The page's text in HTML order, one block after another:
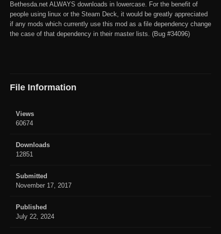
Bethesda.net ALWAYS downloads in lowercase. For the benefit of
people using linux or the Steam Deck, it would be greatly appreciated
if any mods which currently use this mod as a file dependency change
the case of that dependency in their master lists. (Bug #34096)
File Information
Views
60674
Downloads
12851
Submitted
November 17, 2017
Published
July 22, 2024